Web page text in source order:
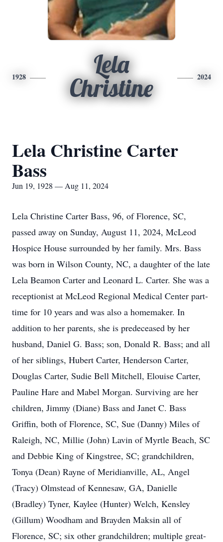
1928
Lela
Christine
2024
Lela Christine Carter
Bass
Jun 19, 1928 — Aug 11, 2024
Lela Christine Carter Bass, 96, of Florence, SC,
passed away on Sunday, August 11, 2024, McLeod
Hospice House surrounded by her family. Mrs. Bass
was born in Wilson County, NC, a daughter of the late
Lela Beamon Carter and Leonard L. Carter. She was a
receptionist at McLeod Regional Medical Center part-
time for 10 years and was also a homemaker. In
addition to her parents, she is predeceased by her
husband, Daniel G. Bass; son, Donald R. Bass; and all
of her siblings, Hubert Carter, Henderson Carter,
Douglas Carter, Sudie Bell Mitchell, Elouise Carter,
Pauline Hare and Mabel Morgan. Surviving are her
children, Jimmy (Diane) Bass and Janet C. Bass
Griffin, both of Florence, SC, Sue (Danny) Miles of
Raleigh, NC, Millie (John) Lavin of Myrtle Beach, SC
and Debbie King of Kingstree, SC; grandchildren,
Tonya (Dean) Rayne of Meridianville, AL, Angel
(Tracy) Olmstead of Kennesaw, GA, Danielle
(Bradley) Tyner, Kaylee (Hunter) Welch, Kensley
(Gillum) Woodham and Brayden Maksin all of
Florence, SC; six other grandchildren; multiple great-